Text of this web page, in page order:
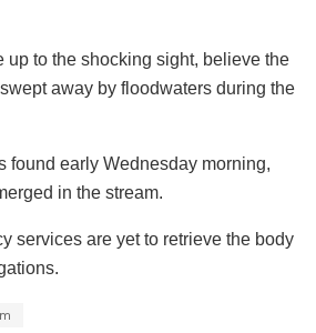
up to the shocking sight, believe the
away by floodwaters during the
found early Wednesday morning,
in the stream.
services are yet to retrieve the body